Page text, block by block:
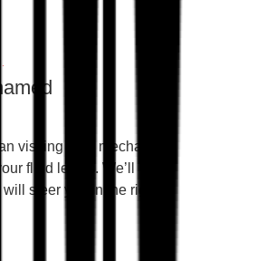
visiting your mechanic
fluid levels. We’ll
steer you in the right